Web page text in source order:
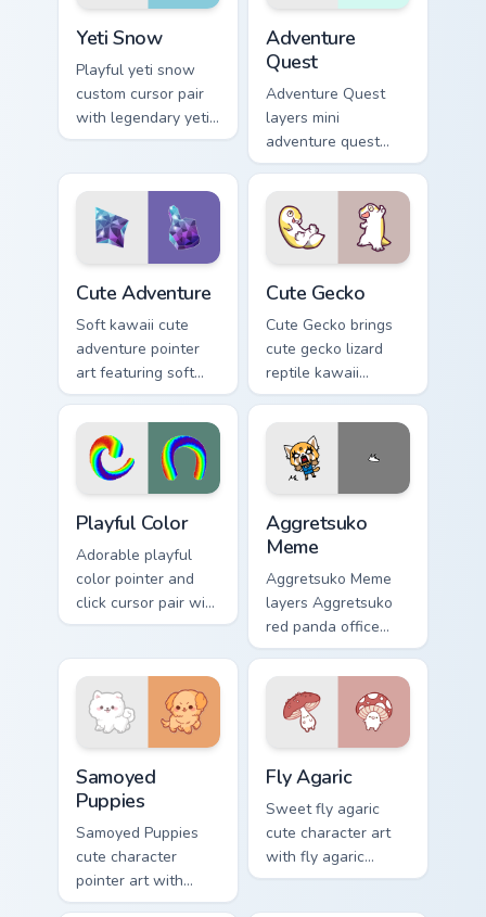
Yeti Snow
Playful yeti snow
custom cursor pair
with legendary yeti
snow ape kawaii
every click.
Adventure
Quest
Adventure Quest
layers mini
adventure quest
map explorer kawaii
charm across your
custom cursor
pointer and click
Cute Adventure
Soft kawaii cute
adventure pointer
art featuring soft
pastel adventure 1
kawaii charm on
your cursor pair.
Cute Gecko
Cute Gecko brings
cute gecko lizard
reptile kawaii
character flair to
your custom cursor
pointer and click set.
Playful Color
Adorable playful
color pointer and
click cursor pair with
soft pastel playful
Aggretsuko
Meme
Aggretsuko Meme
layers Aggretsuko
red panda office
rage metal kawaii
flair across your
custom cursor
pointer and click
Samoyed
Puppies
Samoyed Puppies
cute character
pointer art with
fluffy Samoyed
Fly Agaric
Sweet fly agaric
cute character art
with fly agaric
mushroom red cap